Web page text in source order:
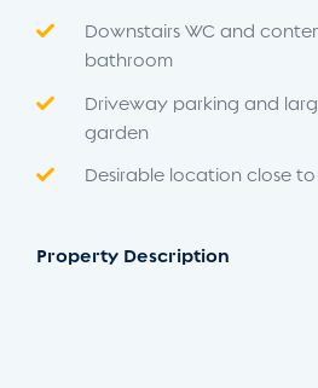
Downstairs WC and
bathroom
Driveway parking and
garden
Desirable location close
Property Description